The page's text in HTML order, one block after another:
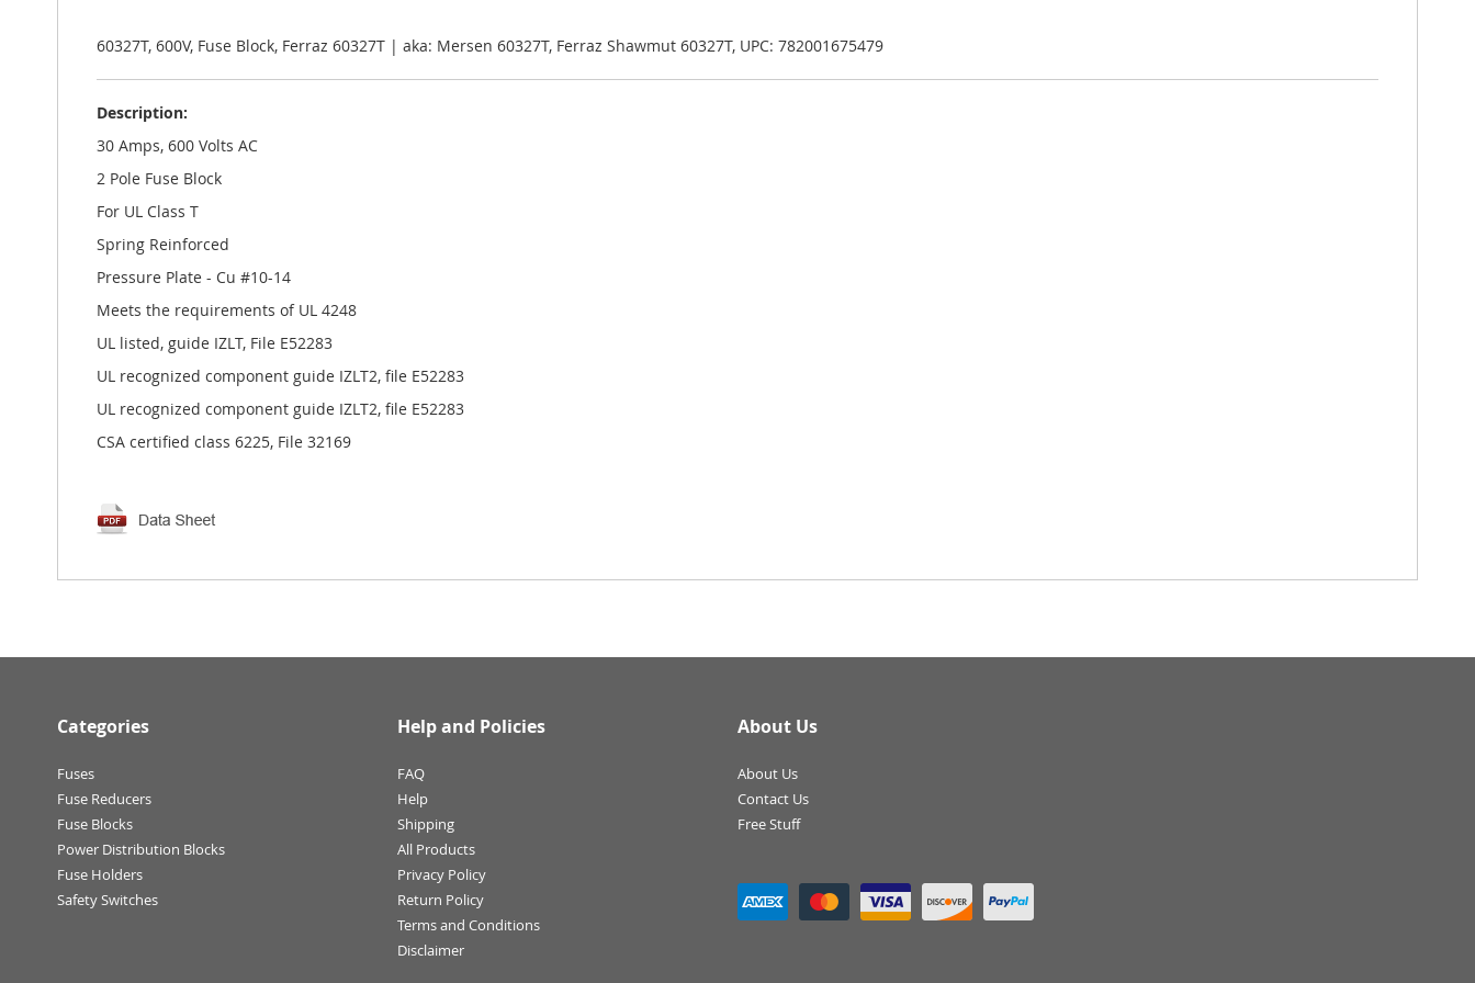
gallery60327T, 600V, Fuse Block, Ferraz 60327T | aka: Mersen 60327T, Ferraz Shawmut 60327T, UPC: 782001675479
Description:
30 Amps, 600 Volts AC
2 Pole Fuse Block
For UL Class T
Spring Reinforced
Pressure Plate - Cu #10-14
Meets the requirements of UL 4248
UL listed, guide IZLT, File E52283
UL recognized component guide IZLT2, file E52283
UL recognized component guide IZLT2, file E52283
CSA certified class 6225, File 32169
Categories
Fuses
Fuse Reducers
Fuse Blocks
Power Distribution Blocks
Fuse Holders
Safety Switches
Help and Policies
FAQ
Help
Shipping
All Products
Privacy Policy
Return Policy
Terms and Conditions
Disclaimer
About Us
About Us
Contact Us
Free Stuff